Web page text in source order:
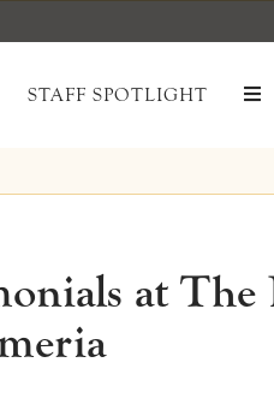
STAFF SPOTLIGHT
at The